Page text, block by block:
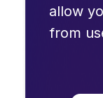
allow
from